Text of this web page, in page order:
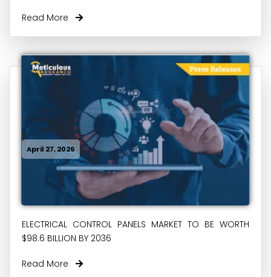
Read More
April 27, 2026
ELECTRICAL CONTROL PANELS MARKET TO BE WORTH
$98.6 BILLION BY 2036
Read More